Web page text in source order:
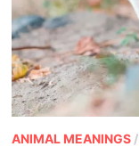
ANIMAL MEANINGS/